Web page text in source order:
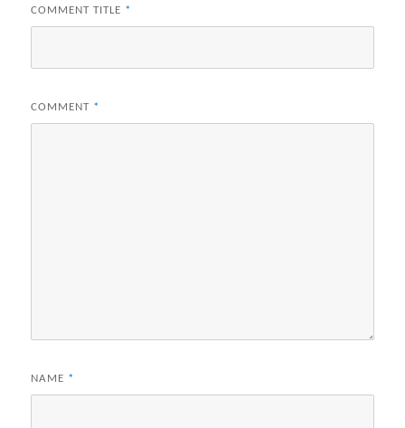
COMMENT TITLE *
COMMENT *
NAME *